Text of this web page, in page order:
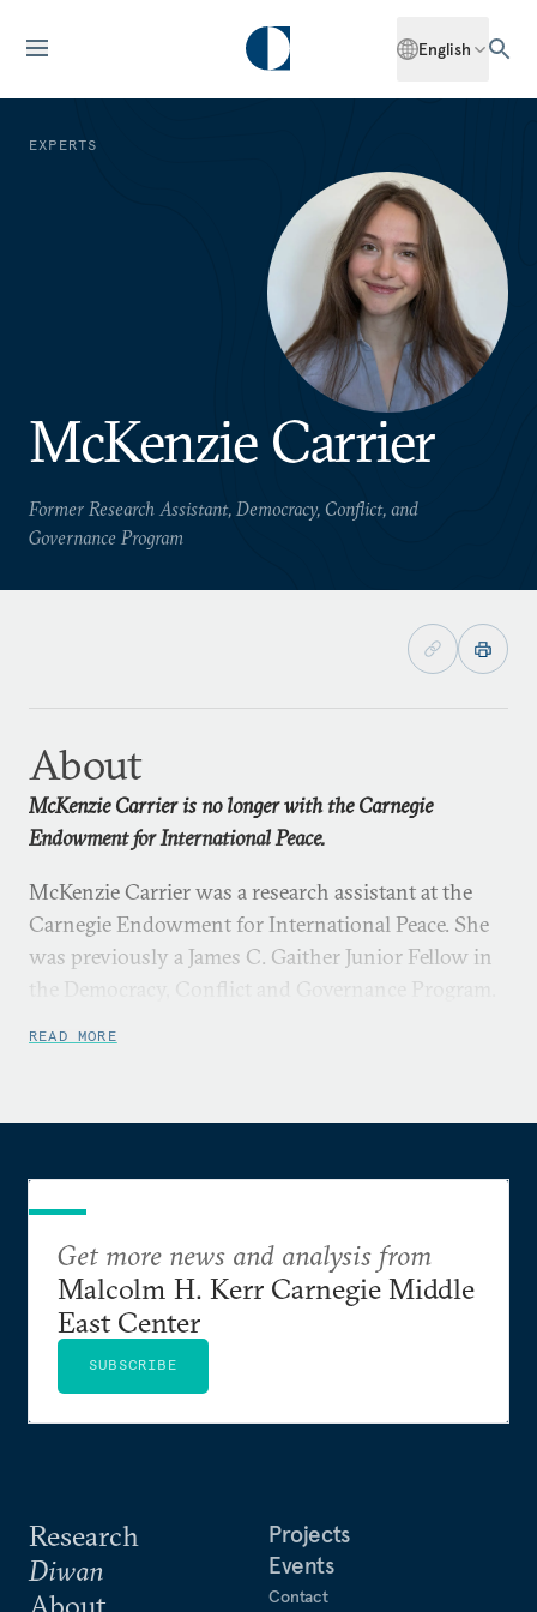
English
EXPERTS
McKenzie Carrier
Former Research Assistant, Democracy, Conflict, and
Governance Program
About
McKenzie Carrier is no longer with the Carnegie
Endowment for International Peace.
McKenzie Carrier was a research assistant at the
Carnegie Endowment for International Peace. She
was previously a James C. Gaither Junior Fellow in
the Democracy, Conflict and Governance Program.
READ MORE
Research
Diwan
About
Projects
Events
Contact
Get more news and analysis from
Malcolm H. Kerr Carnegie Middle
East Center
SUBSCRIBE